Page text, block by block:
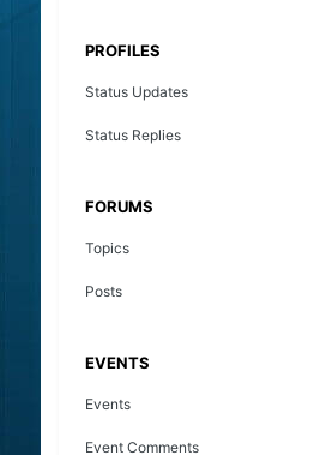
PROFILES
Status Updates
Status Replies
FORUMS
Topics
Posts
EVENTS
Events
Event Comments